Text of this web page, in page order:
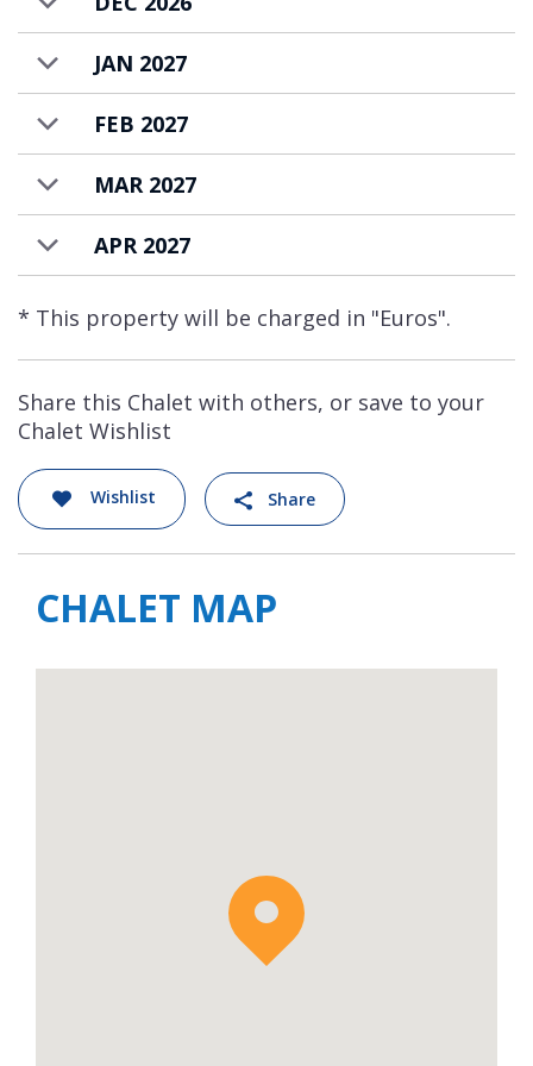
JAN 2027
FEB 2027
MAR 2027
APR 2027
* This property will be charged in "Euros".
Share this Chalet with others, or save to your
Chalet Wishlist
Wishlist Share
CHALET MAP